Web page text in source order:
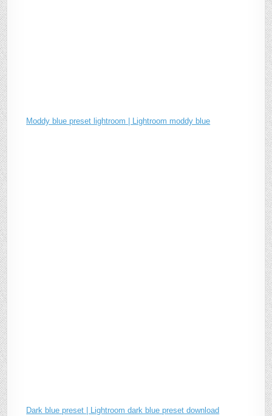
Moddy blue preset lightroom | Lightroom moddy blue
Dark blue preset | Lightroom dark blue preset download